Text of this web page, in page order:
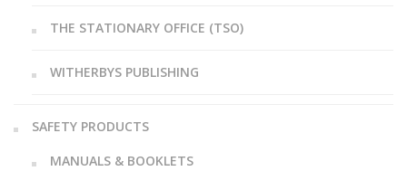
THE STATIONARY OFFICE (TSO)
WITHERBYS PUBLISHING
SAFETY PRODUCTS
MANUALS & BOOKLETS